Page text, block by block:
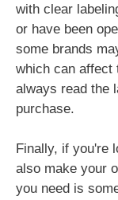
with clear
or have been
some brands
which can affect
always read the
purchase.
Finally, if you're
also make your
you need is